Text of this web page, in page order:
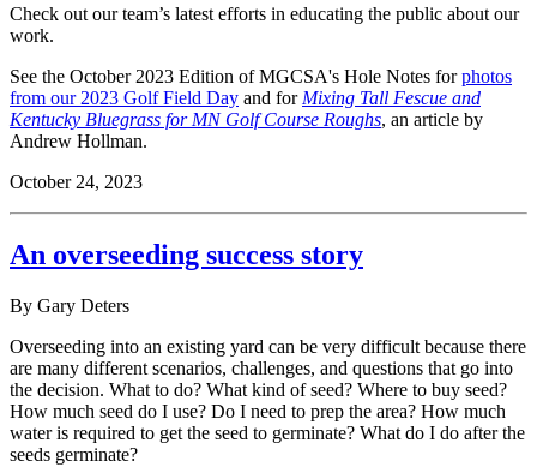
Check out our team’s latest efforts in educating the public about our
work.
See the October 2023 Edition of MGCSA's Hole Notes forphotos
from our 2023 Golf Field Day and forMixing Tall Fescue and
Kentucky Bluegrass for MN Golf Course Roughs, an article by
Andrew Hollman.
October 24, 2023
An overseeding success story
By Gary Deters
Overseeding into an existing yard can be very difficult because there
are many different scenarios, challenges, and questions that go into
the decision. What to do? What kind of seed? Where to buy seed?
How much seed do I use? Do I need to prep the area? How much
water is required to get the seed to germinate? What do I do after the
seeds germinate?